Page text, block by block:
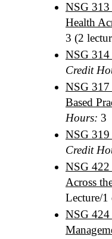
NSG
Health
3 (2
NSG
Credit
NSG
Based
Hours: 3
NSG
Credit
NSG
Across
Lecture/
NSG